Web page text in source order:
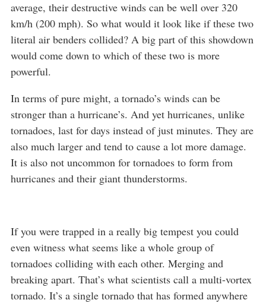
average, their destructive winds can be well over 320
km/h (200 mph). So what would it look like if these two
literal air benders collided? A big part of this showdown
would come down to which of these two is more
powerful.
In terms of pure might, a tornado’s winds can be
stronger than a hurricane’s. And yet hurricanes, unlike
tornadoes, last for days instead of just minutes. They are
also much larger and tend to cause a lot more damage.
It is also not uncommon for tornadoes to form from
hurricanes and their giant thunderstorms.
If you were trapped in a really big tempest you could
even witness what seems like a whole group of
tornadoes colliding with each other. Merging and
breaking apart. That’s what scientists call a multi-vortex
tornado. It’s a single tornado that has formed anywhere